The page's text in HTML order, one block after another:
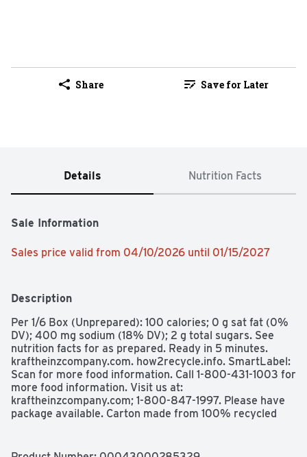
Share Save for Later
Details Nutrition Facts
Sale Information
Sales price valid from 04/10/2026 until 01/15/2027
Description
Per 1/6 Box (Unprepared): 100 calories; 0 g sat fat (0%
DV); 400 mg sodium (18% DV); 2 g total sugars. See
nutrition facts for as prepared. Ready in 5 minutes.
kraftheinzcompany.com. how2recycle.info. SmartLabel:
Scan for more food information. Call 1-800-431-1003 for
more food information. Visit us at:
kraftheinzcompany.com; 1-800-847-1997. Please have
package available. Carton made from 100% recycled
family dinner worth celebrating. Fresh baked cornbread